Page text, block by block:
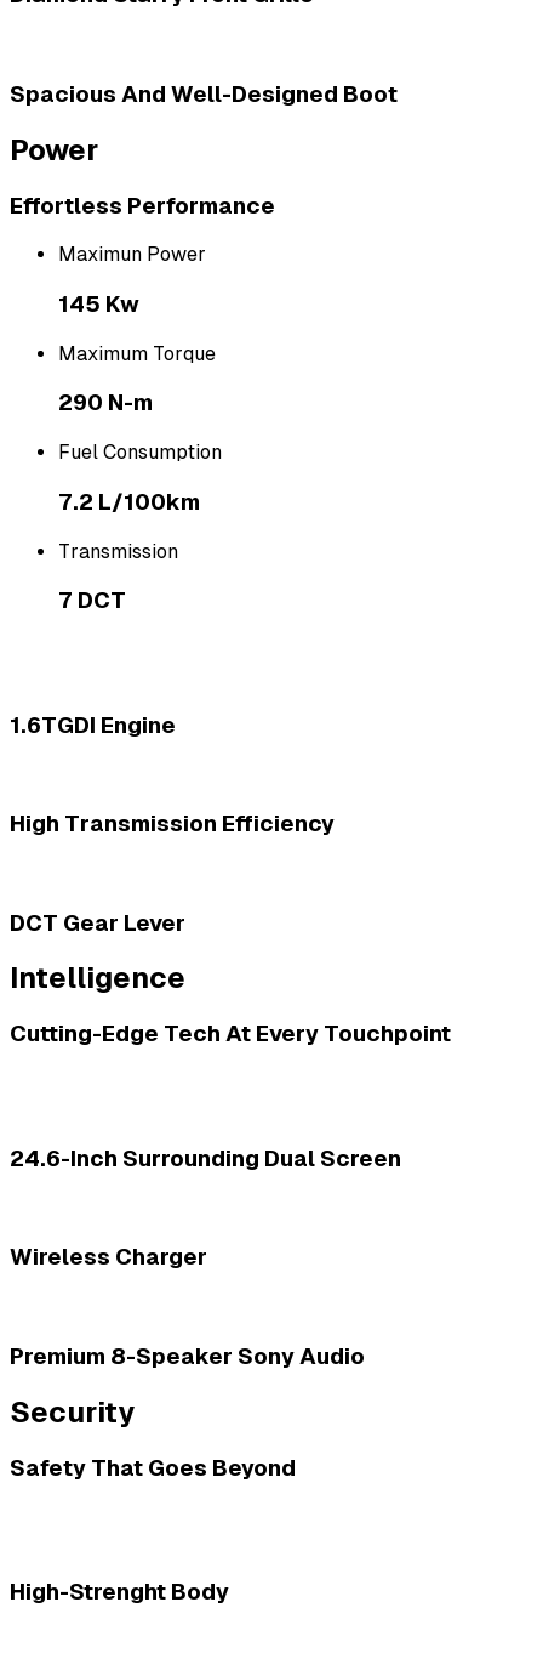
Spacious And Well-Designed Boot
Power
Effortless Performance
Maximun Power
145 Kw
Maximum Torque
290 N-m
Fuel Consumption
7.2 L/100km
Transmission
7 DCT
1.6TGDI Engine
High Transmission Efficiency
DCT Gear Lever
Intelligence
Cutting-Edge Tech At Every Touchpoint
24.6-Inch Surrounding Dual Screen
Wireless Charger
Premium 8-Speaker Sony Audio
Security
Safety That Goes Beyond
High-Strenght Body